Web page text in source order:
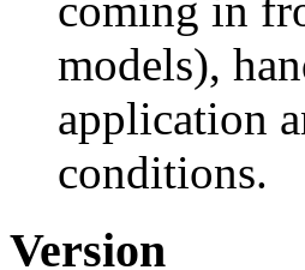
models),
application
conditions.
Version